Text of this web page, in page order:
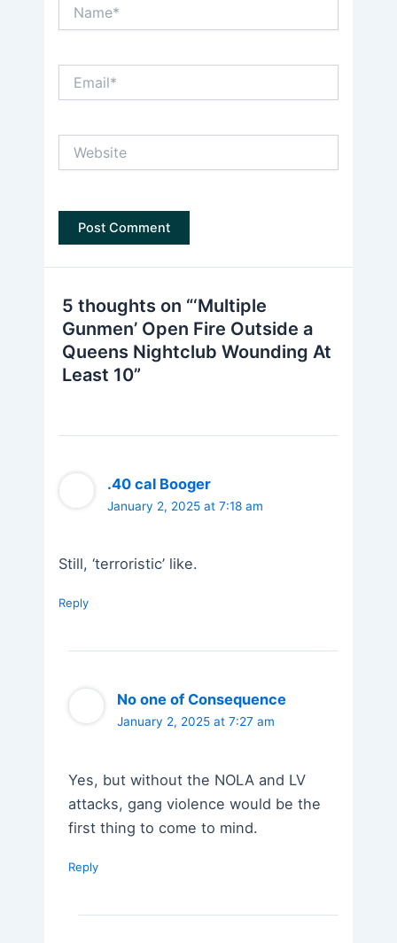
5 thoughts on “‘Multiple
Gunmen’ Open Fire Outside a
Queens Nightclub Wounding At
Least 10”
.40 cal Booger
January 2, 2025 at 7:18 am
Still, ‘terroristic’ like.
Reply
No one of Consequence
January 2, 2025 at 7:27 am
Yes, but without the NOLA and LV
attacks, gang violence would be the
first thing to come to mind.
Reply